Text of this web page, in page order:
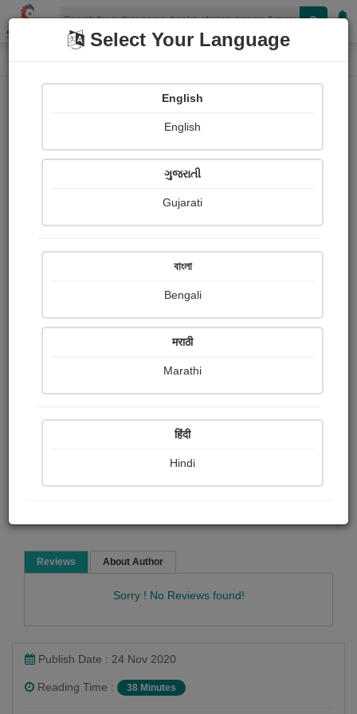
Shopizen
Home Book Details
Mark Twain: Stuart P. Sherman
Biography & True Account Article & Essay
Read Now
Reviews About Author
Sorry ! No Reviews found!
Mark Twain
Publish Date : 24 Nov 2020
Reading Time : 38 Minutes
Select Your Language
English
English
ગુજરાતી
Gujarati
বাংলা
Bengali
मराठी
Marathi
हिंदी
Hindi